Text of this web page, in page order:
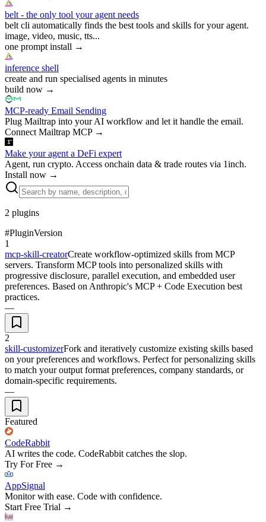
belt - the only tool your agent needs
belt cli automatically finds the best tools and skills for your agent.
image, video, music, tts...
one prompt install →
inference shell
create and run specialised agents in minutes
build now →
MCP-ready Email Sending
Plug Mailtrap into your AI workflow and let it handle the email.
Connect Mailtrap MCP→
Make your agent a DeFi expert
Agent, run crypto. Access onchain data & trade routes via 1inch.
Install now →
2 plugins
#PluginVersion
1
mcp-skill-creatorCreate workflow-optimized skills from MCP
servers. Transform MCP tools into personalized skills with
progressive disclosure, parallel execution, and embedded user
preferences. Based on Anthropic's MCP + Code Execution best
practices.
—
2
skill-customizerFork and iteratively customize existing skills based
on your preferences and workflows. Perfect for personalizing skills
to match your output format preferences, company standards, or
domain-specific requirements.
—
Featured
CodeRabbit
AI writes the code. CodeRabbit catches the slop.
Try For Free →
AppSignal
Monitor with ease. Code with confidence.
Start Free Trial →